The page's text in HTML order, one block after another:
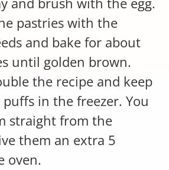
pastries with the
and bake for about
until golden brown.
the recipe and keep
in the freezer. You
straight from the
them an extra 5
oven.